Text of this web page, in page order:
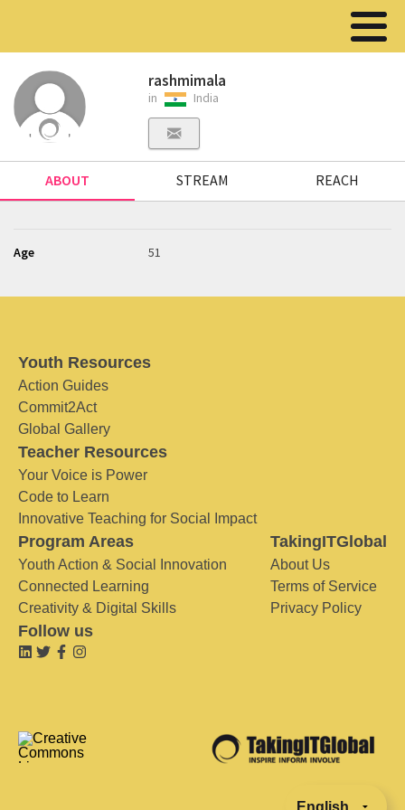
rashmimala
in India
ABOUT STREAM REACH
Age 51
Youth Resources
Action Guides
Commit2Act
Global Gallery
Teacher Resources
Your Voice is Power
Code to Learn
Innovative Teaching for Social Impact
Program Areas
Youth Action & Social Innovation
Connected Learning
Creativity & Digital Skills
TakingITGlobal
About Us
Terms of Service
Privacy Policy
Follow us